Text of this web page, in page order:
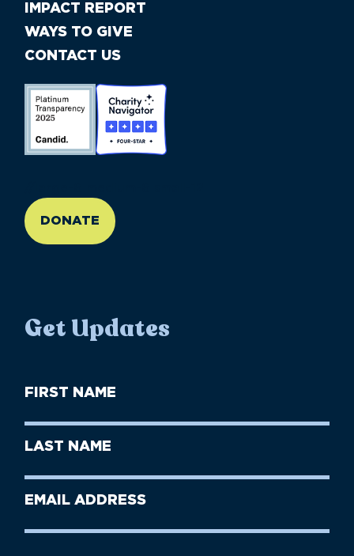
IMPACT REPORT
WAYS TO GIVE
CONTACT US
DONATE
Get Updates
First
Name
Last
Name
Email